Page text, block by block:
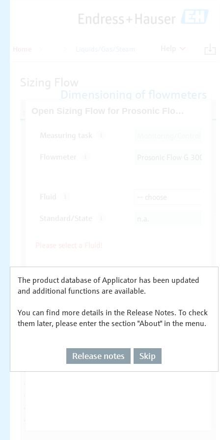
Home Liquids/Gas/Steam
The product database of Applicator has been updated
and additional functions are available.
You can find more details in the Release Notes. To check
them later, please enter the section "About" in the menu.
Release notes Skip